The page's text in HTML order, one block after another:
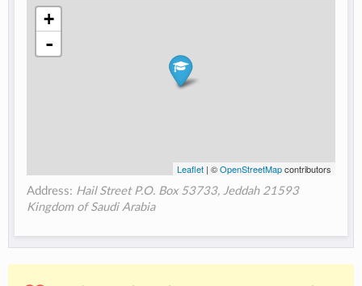
+
-
Leaflet| ©OpenStreetMapcontributors
Address: Hail Street P.O. Box 53733, Jeddah 21593
Kingdom of Saudi Arabia